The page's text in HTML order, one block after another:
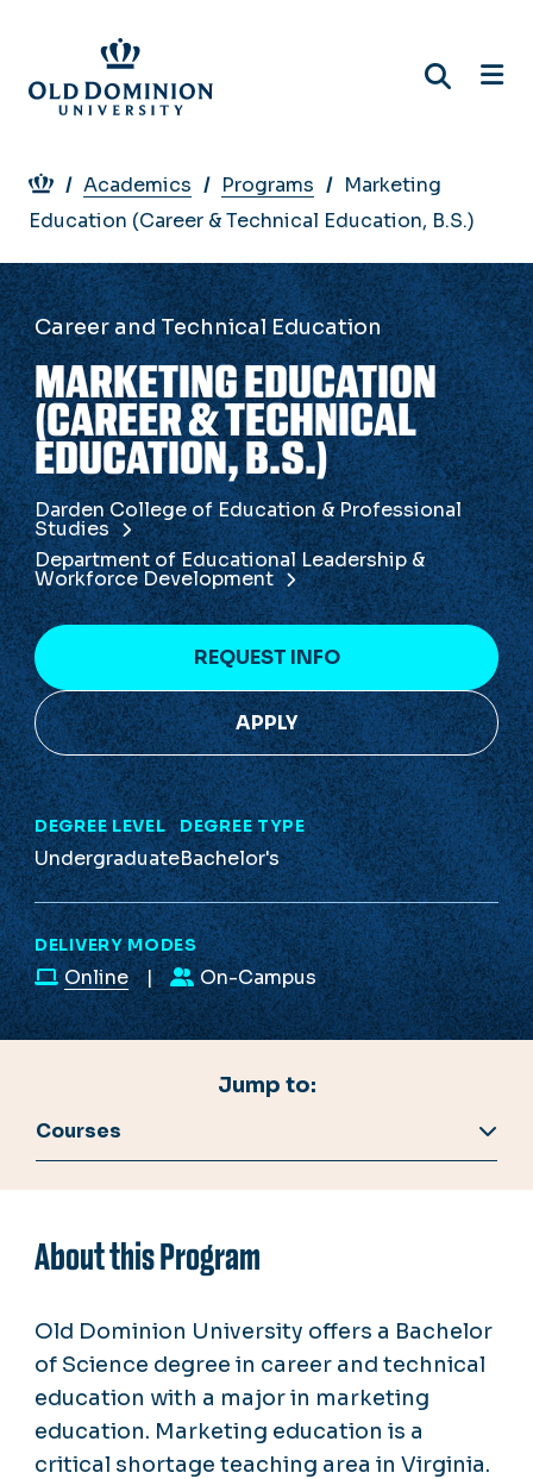
main
content
Breadcrumb
Academics Programs
Marketing
Education (Career & Technical Education, B.S.)
Career and Technical Education
MARKETING EDUCATION
(CAREER & TECHNICAL
EDUCATION, B.S.)
Darden College of Education & Professional
Studies
Department of Educational Leadership &
Workforce Development
REQUEST INFO
APPLY
DEGREE LEVEL
Undergraduate
DEGREE TYPE
Bachelor's
DELIVERY MODES
Online On-Campus
Jump to:
Courses
About this Program
Old Dominion University offers a Bachelor
of Science degree in career and technical
education with a major in marketing
education. Marketing education is a
critical shortage teaching area in Virginia.